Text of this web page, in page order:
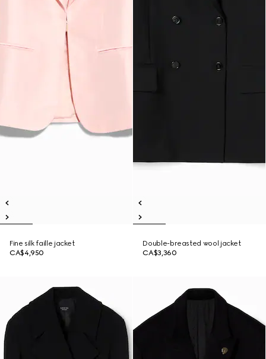
Fine silk faille jacket
CA$4,950
Double-breasted wool jacket
CA$3,360